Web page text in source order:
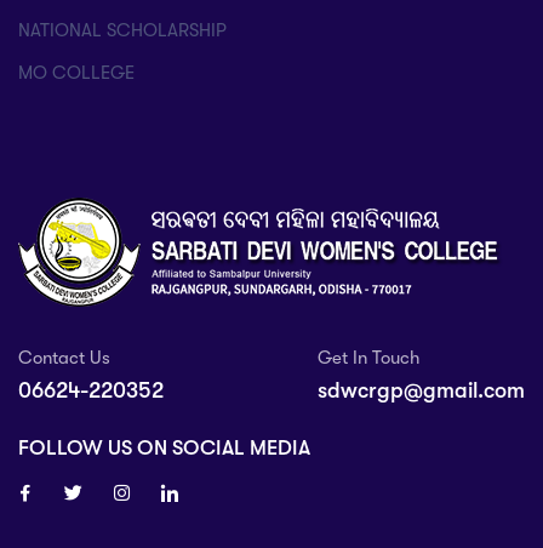
NATIONAL SCHOLARSHIP
MO COLLEGE
Contact Us
06624-220352
Get In Touch
sdwcrgp@gmail.com
FOLLOW US ON SOCIAL MEDIA